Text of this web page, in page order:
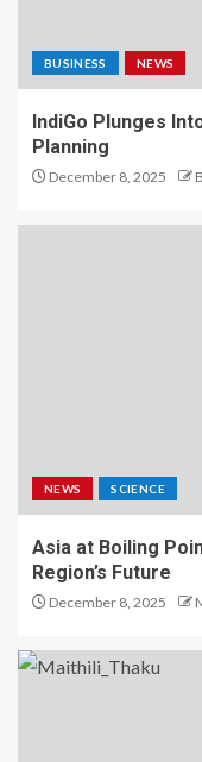
BUSINESS NEWS
IndiGo Plunges
Planning
December 8, 2025
NEWS SCIENCE
Asia at Boiling
Region’s Future
December 8, 2025